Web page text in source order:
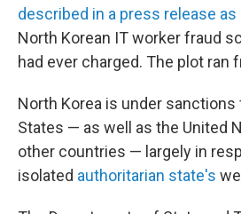
described in a press release as
North Korean IT worker fraud
had ever charged. The plot ran
North Korea is under sanctions
States — as well as the United
other countries — largely in
isolated authoritarian state's